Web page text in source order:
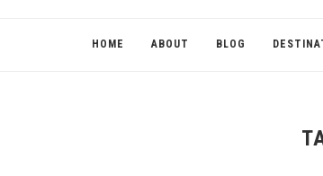
HOME ABOUT BLOG